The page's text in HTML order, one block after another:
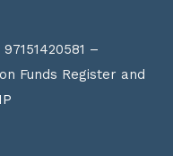
–
Funds Register and